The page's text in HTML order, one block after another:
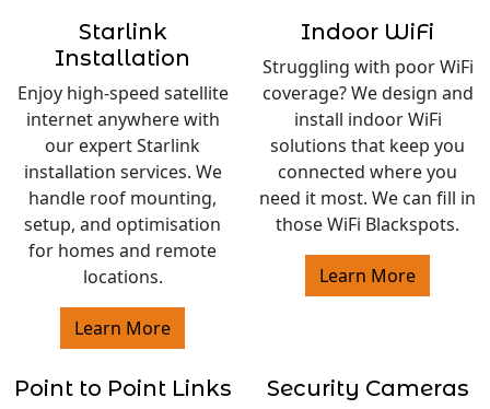
Starlink
Installation
Enjoy high-speed satellite
internet anywhere with
our expert Starlink
installation services. We
handle roof mounting,
setup, and optimisation
for homes and remote
locations.
Learn More
Indoor WiFi
Struggling with poor WiFi
coverage? We design and
install indoor WiFi
solutions that keep you
connected where you
need it most. We can fill in
those WiFi Blackspots.
Learn More
Point to Point Links Security Cameras